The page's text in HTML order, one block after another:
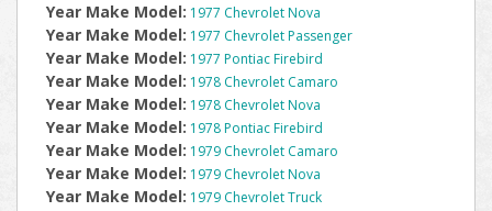
Year Make Model: 1977 Chevrolet Nova
Year Make Model: 1977 Chevrolet Passenger
Year Make Model: 1977 Pontiac Firebird
Year Make Model: 1978 Chevrolet Camaro
Year Make Model: 1978 Chevrolet Nova
Year Make Model: 1978 Pontiac Firebird
Year Make Model: 1979 Chevrolet Camaro
Year Make Model: 1979 Chevrolet Nova
Year Make Model: 1979 Chevrolet Truck